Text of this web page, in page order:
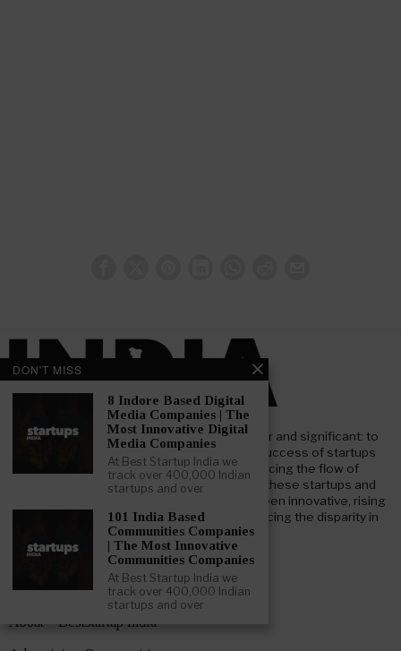
At Beststartup India, our core mission is clear and significant: to
nurture and support the advancement and success of startups
throughout India. Our goal focuses on enhancing the flow of
investment both foreign and domestic, into these startups and
businesses. We aim to bridge the gap between innovative, rising
startups and key institutional investors, reducing the disparity in
information and understanding.
LEARN ABOUT BESTSTARTUP INDIA
About – Beststartup India
DON'T MISS
8 Indore Based Digital
Media Companies | The
Most Innovative Digital
Media Companies
At Best Startup India we
track over 400,000 Indian
startups and over
101 India Based
Communities Companies
| The Most Innovative
Communities Companies
At Best Startup India we
track over 400,000 Indian
startups and over